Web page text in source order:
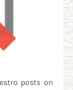
posts on